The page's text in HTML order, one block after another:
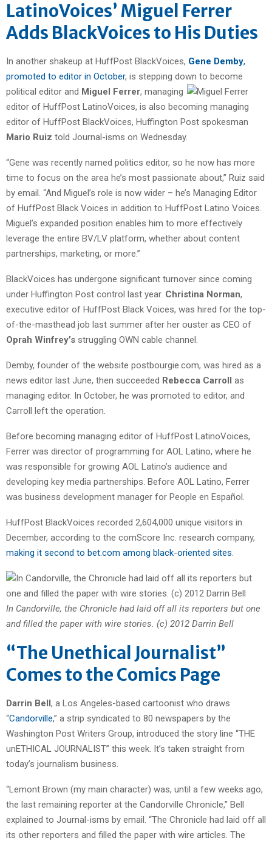
LatinoVoices’ Miguel Ferrer
Adds BlackVoices to His Duties
In another shakeup at HuffPost BlackVoices, Gene Demby,
promoted to editor in October, is stepping down to become
political editor and Miguel Ferrer, managing
editor of HuffPost LatinoVoices, is also becoming managing
editor of HuffPost BlackVoices, Huffington Post spokesman
Mario Ruiz told Journal-isms on Wednesday.
“Gene was recently named politics editor, so he now has more
time to focus on the area he’s most passionate about,” Ruiz said
by email. “And Miguel’s role is now wider – he’s Managing Editor
of HuffPost Black Voices in addition to HuffPost Latino Voices.
Miguel’s expanded position enables him to more effectively
leverage the entire BV/LV platform, whether about content
partnerships, marketing, or more.”
BlackVoices has undergone significant turnover since coming
under Huffington Post control last year. Christina Norman,
executive editor of HuffPost Black Voices, was hired for the top-
of-the-masthead job last summer after her ouster as CEO of
Oprah Winfrey’s struggling OWN cable channel.
Demby, founder of the website postbourgie.com, was hired as a
news editor last June, then succeeded Rebecca Carroll as
managing editor. In October, he was promoted to editor, and
Carroll left the operation.
Before becoming managing editor of HuffPost LatinoVoices,
Ferrer was director of programming for AOL Latino, where he
was responsible for growing AOL Latino’s audience and
developing key media partnerships. Before AOL Latino, Ferrer
was business development manager for People en Español.
HuffPost BlackVoices recorded 2,604,000 unique visitors in
December, according to the comScore Inc. research company,
making it second to bet.com among black-oriented sites
In Candorville, the Chronicle had laid off all its reporters but one
and filled the paper with wire stories. (c) 2012 Darrin Bell
“The Unethical Journalist”
Comes to the Comics Page
Darrin Bell, a Los Angeles-based cartoonist who draws
“Candorville,” a strip syndicated to 80 newspapers by the
Washington Post Writers Group, introduced the story line “THE
unETHICAL JOURNALIST” this week. It’s taken straight from
today’s journalism business.
“Lemont Brown (my main character) was, until a few weeks ago,
the last remaining reporter at the Candorville Chronicle,” Bell
explained to Journal-isms by email. “The Chronicle had laid off all
its other reporters and filled the paper with wire articles. The